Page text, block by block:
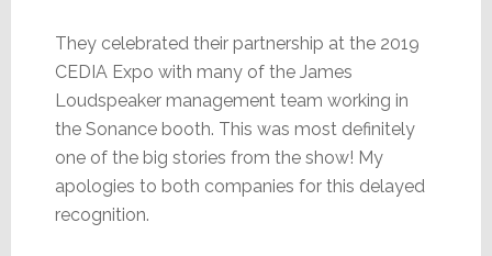
They celebrated their partnership at the 2019
CEDIA Expo with many of the James
Loudspeaker management team working in
the Sonance booth. This was most definitely
one of the big stories from the show! My
apologies to both companies for this delayed
recognition.